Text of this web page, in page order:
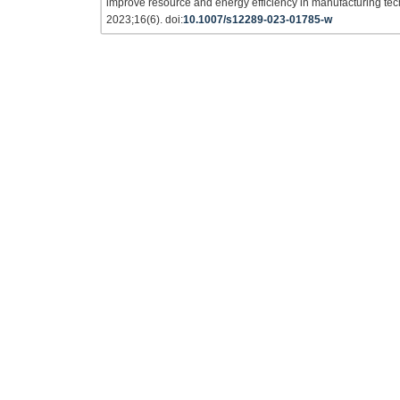
2023;16(6). doi:10.1007/s12289-023-01785-w